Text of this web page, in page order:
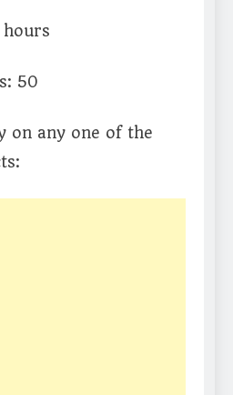
hours
50
on any one of the